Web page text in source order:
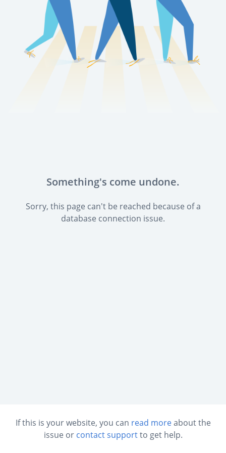
Something's come undone.
Sorry, this page can't be reached because of a
database connection issue.
If this is your website, you can read moreabout the
issue or contact supportto get help.